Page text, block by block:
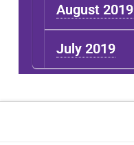
August 2019
July 2019